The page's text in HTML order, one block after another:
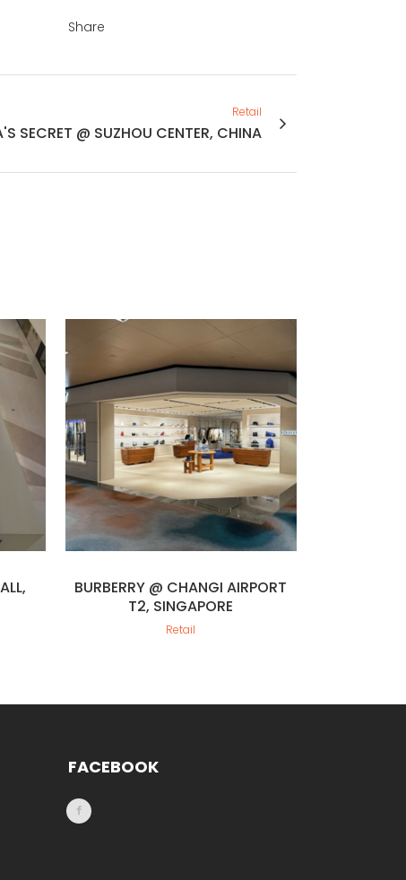
Share
Retail
SECRET @ SUZHOU CENTER, CHINA
VIEW
BURBERRY @ CHANGI AIRPORT
T2, SINGAPORE
Retail
FACEBOOK